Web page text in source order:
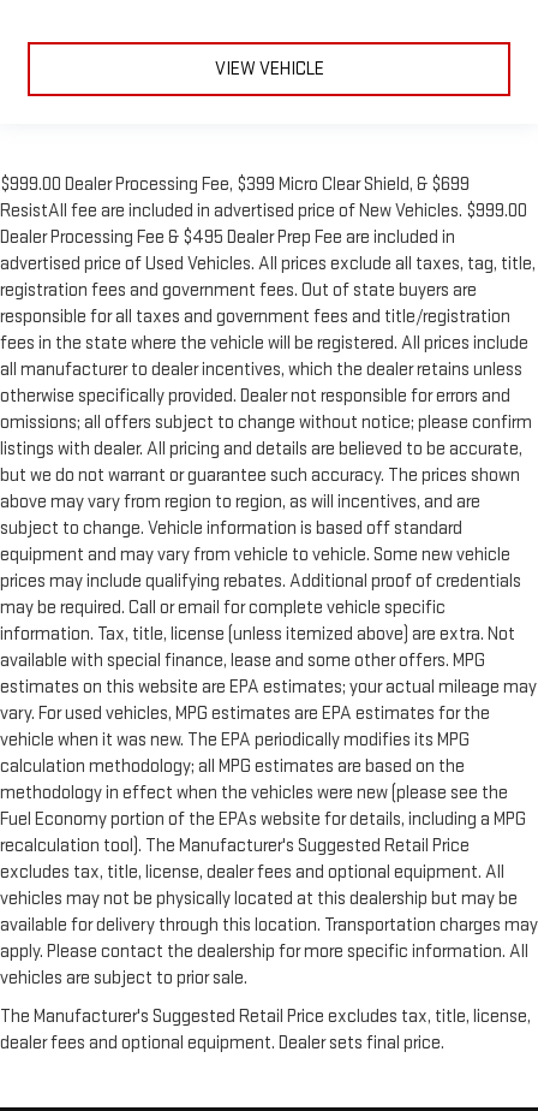
VIEW VEHICLE
$999.00 Dealer Processing Fee, $399 Micro Clear Shield, & $699
ResistAll fee are included in advertised price of New Vehicles. $999.00
Dealer Processing Fee & $495 Dealer Prep Fee are included in
advertised price of Used Vehicles. All prices exclude all taxes, tag, title,
registration fees and government fees. Out of state buyers are
responsible for all taxes and government fees and title/registration
fees in the state where the vehicle will be registered. All prices include
all manufacturer to dealer incentives, which the dealer retains unless
otherwise specifically provided. Dealer not responsible for errors and
omissions; all offers subject to change without notice; please confirm
listings with dealer. All pricing and details are believed to be accurate,
but we do not warrant or guarantee such accuracy. The prices shown
above may vary from region to region, as will incentives, and are
subject to change. Vehicle information is based off standard
equipment and may vary from vehicle to vehicle. Some new vehicle
prices may include qualifying rebates. Additional proof of credentials
may be required. Call or email for complete vehicle specific
information. Tax, title, license (unless itemized above) are extra. Not
available with special finance, lease and some other offers. MPG
estimates on this website are EPA estimates; your actual mileage may
vary. For used vehicles, MPG estimates are EPA estimates for the
vehicle when it was new. The EPA periodically modifies its MPG
calculation methodology; all MPG estimates are based on the
methodology in effect when the vehicles were new (please see the
Fuel Economy portion of the EPAs website for details, including a MPG
recalculation tool). The Manufacturer's Suggested Retail Price
excludes tax, title, license, dealer fees and optional equipment. All
vehicles may not be physically located at this dealership but may be
available for delivery through this location. Transportation charges may
apply. Please contact the dealership for more specific information. All
vehicles are subject to prior sale.
The Manufacturer's Suggested Retail Price excludes tax, title, license,
dealer fees and optional equipment. Dealer sets final price.